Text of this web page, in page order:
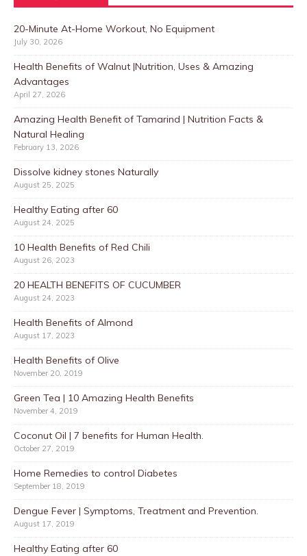
20-Minute At-Home Workout, No Equipment
July 30, 2026
Health Benefits of Walnut |Nutrition, Uses & Amazing
Advantages
April 27, 2026
Amazing Health Benefit of Tamarind | Nutrition Facts &
Natural Healing
February 13, 2026
Dissolve kidney stones Naturally
August 25, 2025
Healthy Eating after 60
August 24, 2025
10 Health Benefits of Red Chili
August 26, 2023
20 HEALTH BENEFITS OF CUCUMBER
August 24, 2023
Health Benefits of Almond
August 17, 2023
Health Benefits of Olive
November 20, 2019
Green Tea | 10 Amazing Health Benefits
November 4, 2019
Coconut Oil | 7 benefits for Human Health.
October 27, 2019
Home Remedies to control Diabetes
September 18, 2019
Dengue Fever | Symptoms, Treatment and Prevention.
August 17, 2019
Healthy Eating after 60